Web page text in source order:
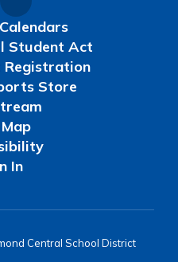
Student Act
Registration
Store
In
Central School District